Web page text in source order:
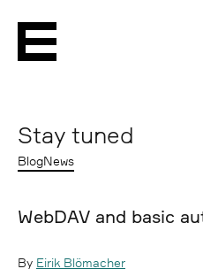
Stay tuned
BlogNews
WebDAV and basic
By Eirik Blömacher